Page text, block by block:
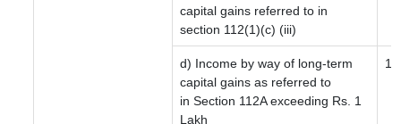
capital gains referred to in
section 112(1)(c) (iii)
d) Income by way of long-term
capital gains as referred to
in Section 112A exceeding Rs. 1
Lakh